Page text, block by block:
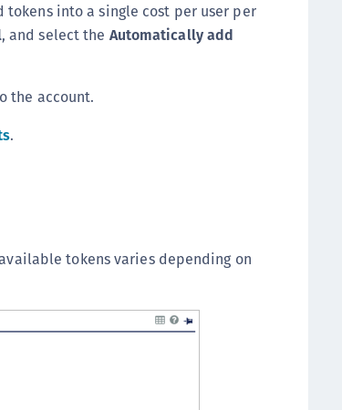
into a single cost per user per
, and select the Automatically add
the account.
.
tokens varies depending on